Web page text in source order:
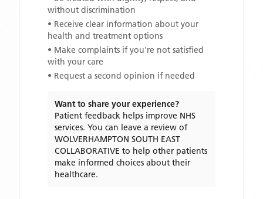
without discrimination
• Receive clear information about your
health and treatment options
• Make complaints if you're not satisfied
with your care
• Request a second opinion if needed
Want to share your experience?
Patient feedback helps improve NHS
services. You can leave a review of
WOLVERHAMPTON SOUTH EAST
COLLABORATIVE to help other patients
make informed choices about their
healthcare.